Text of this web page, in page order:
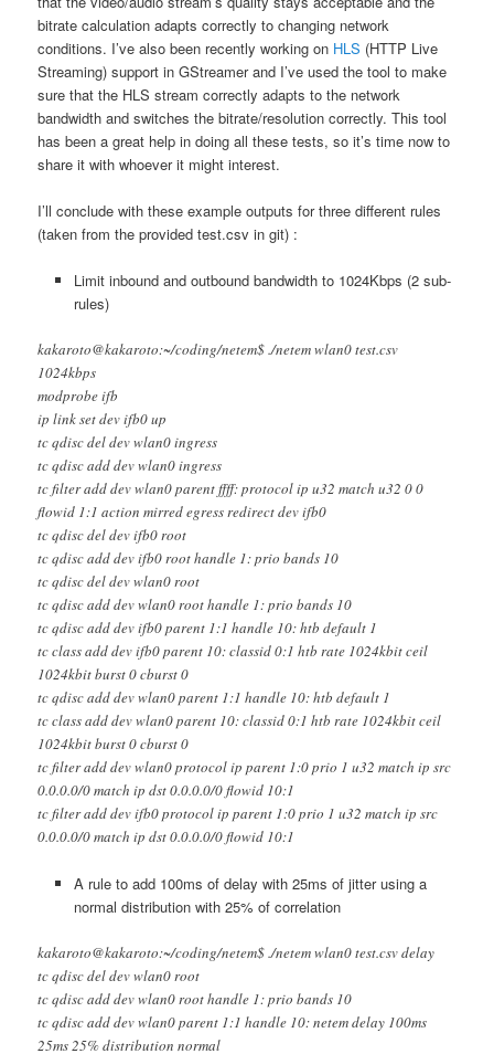
bitrate calculation adapts correctly to changing network
conditions. I’ve also been recently working on HLS (HTTP Live
Streaming) support in GStreamer and I’ve used the tool to make
sure that the HLS stream correctly adapts to the network
bandwidth and switches the bitrate/resolution correctly. This tool
has been a great help in doing all these tests, so it’s time now to
share it with whoever it might interest.
I’ll conclude with these example outputs for three different rules
(taken from the provided test.csv in git) :
Limit inbound and outbound bandwidth to 1024Kbps (2 sub-
rules)
kakaroto@kakaroto:~/coding/netem$ ./netem wlan0 test.csv
1024kbps
modprobe ifb
ip link set dev ifb0 up
tc qdisc del dev wlan0 ingress
tc qdisc add dev wlan0 ingress
tc filter add dev wlan0 parent ffff: protocol ip u32 match u32 0 0
flowid 1:1 action mirred egress redirect dev ifb0
tc qdisc del dev ifb0 root
tc qdisc add dev ifb0 root handle 1: prio bands 10
tc qdisc del dev wlan0 root
tc qdisc add dev wlan0 root handle 1: prio bands 10
tc qdisc add dev ifb0 parent 1:1 handle 10: htb default 1
tc class add dev ifb0 parent 10: classid 0:1 htb rate 1024kbit ceil
1024kbit burst 0 cburst 0
tc qdisc add dev wlan0 parent 1:1 handle 10: htb default 1
tc class add dev wlan0 parent 10: classid 0:1 htb rate 1024kbit ceil
1024kbit burst 0 cburst 0
tc filter add dev wlan0 protocol ip parent 1:0 prio 1 u32 match ip src
0.0.0.0/0 match ip dst 0.0.0.0/0 flowid 10:1
tc filter add dev ifb0 protocol ip parent 1:0 prio 1 u32 match ip src
0.0.0.0/0 match ip dst 0.0.0.0/0 flowid 10:1
A rule to add 100ms of delay with 25ms of jitter using a
normal distribution with 25% of correlation
kakaroto@kakaroto:~/coding/netem$ ./netem wlan0 test.csv delay
tc qdisc del dev wlan0 root
tc qdisc add dev wlan0 root handle 1: prio bands 10
tc qdisc add dev wlan0 parent 1:1 handle 10: netem delay 100ms
25ms 25% distribution normal